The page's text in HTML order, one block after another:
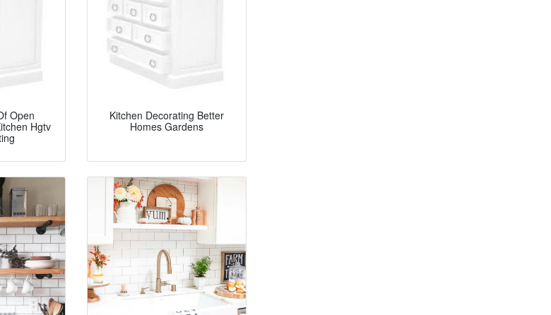
Open
Hgtv
Kitchen Decorating Better
Homes Gardens